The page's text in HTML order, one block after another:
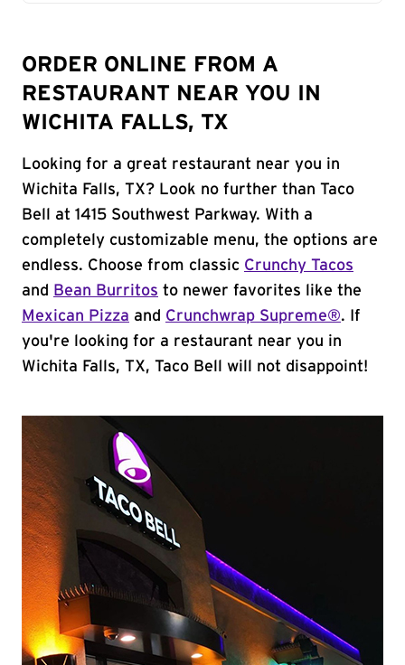
ORDER ONLINE FROM A
RESTAURANT NEAR YOU IN
WICHITA FALLS, TX
Looking for a great restaurant near you in
Wichita Falls, TX? Look no further than Taco
Bell at 1415 Southwest Parkway. With a
completely customizable menu, the options are
endless. Choose from classic Crunchy Tacos
and
Bean Burritos to newer favorites like the
Mexican Pizza and Crunchwrap Supreme®. If
you're looking for a restaurant near you in
Wichita Falls, TX, Taco Bell will not disappoint!